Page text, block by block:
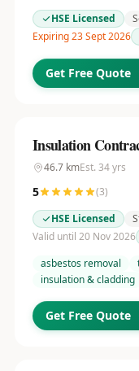
HSE Licensed
Expiring 23 Sept 2026
Get Free Quote
Insulation
46.7kmEst. 34yrs
5 (3)
HSE Licensed
Valid until 20 Nov 2026
asbestos removal
insulation & cladding
Get Free Quote